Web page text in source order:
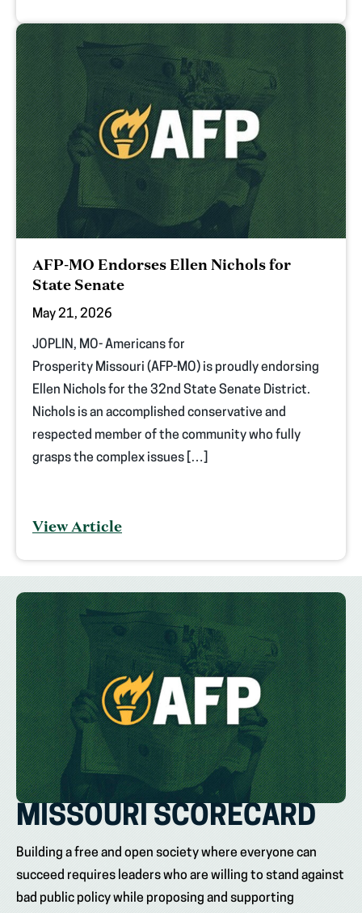
AFP-MO Endorses Ellen Nichols for
State Senate
May 21, 2026
JOPLIN, MO- Americans for
Prosperity Missouri (AFP-MO) is proudly endorsing
Ellen Nichols for the 32nd State Senate District.
Nichols is an accomplished conservative and
respected member of the community who fully
grasps the complex issues […]
View Article
MISSOURI SCORECARD
Building a free and open society where everyone can
succeed requires leaders who are willing to stand against
bad public policy while proposing and supporting